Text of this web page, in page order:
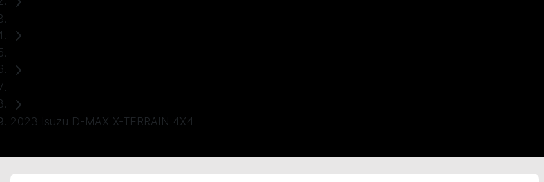
2023 Isuzu D-MAX X-TERRAIN 4X4